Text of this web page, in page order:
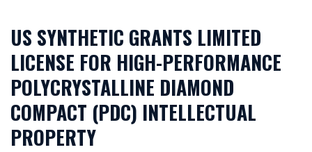
US SYNTHETIC GRANTS LIMITED
LICENSE FOR HIGH-PERFORMANCE
POLYCRYSTALLINE DIAMOND
COMPACT (PDC) INTELLECTUAL
PROPERTY